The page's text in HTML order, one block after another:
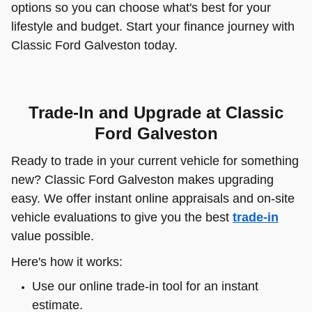
options so you can choose what's best for your
lifestyle and budget. Start your finance journey with
Classic Ford Galveston today.
Trade-In and Upgrade at Classic
Ford Galveston
Ready to trade in your current vehicle for something
new? Classic Ford Galveston makes upgrading
easy. We offer instant online appraisals and on-site
vehicle evaluations to give you the best trade-in
value possible.
Here's how it works:
Use our online trade-in tool for an instant
estimate.